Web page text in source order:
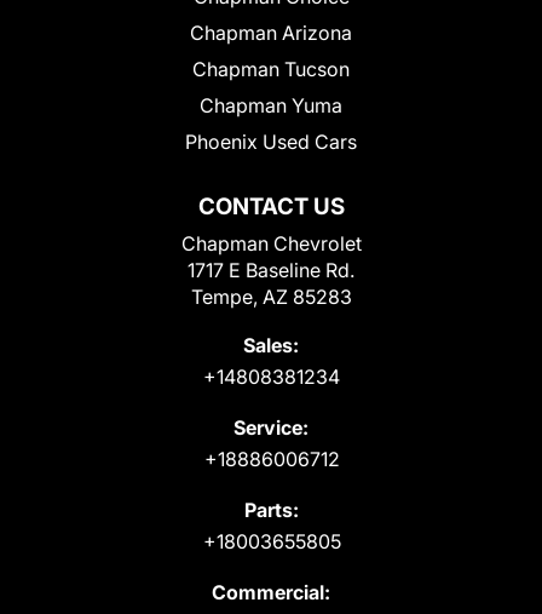
CONTACT US
Chapman Chevrolet
1717 E Baseline Rd.
Tempe, AZ 85283
Sales:
+14808381234
Service:
+18886006712
Parts:
+18003655805
Commercial:
Chapman Arizona
Chapman Tucson
Chapman Yuma
Phoenix Used Cars